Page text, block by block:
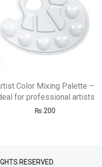
Color Mixing Palette –
for professional artists
₨ 200
RESERVED.